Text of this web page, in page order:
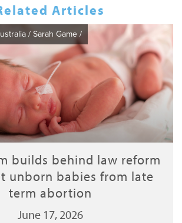
Articles
/ Sarah Game /
builds behind law reform
unborn babies from late
term abortion
June 17, 2026